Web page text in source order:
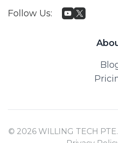
Follow Us:
© 2026 WILLING TECH